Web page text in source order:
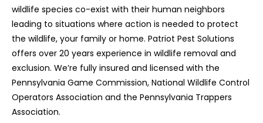
wildlife species co-exist with their human neighbors
leading to situations where action is needed to protect
the wildlife, your family or home. Patriot Pest Solutions
offers over 20 years experience in wildlife removal and
exclusion. We’re fully insured and licensed with the
Pennsylvania Game Commission, National Wildlife Control
Operators Association and the Pennsylvania Trappers
Association.